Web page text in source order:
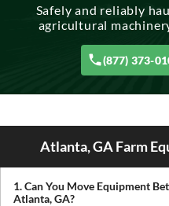
Safely and reliably
agricultural
(877) 373-
Atlanta, GA Farm
1. Can You Move Equipment
Atlanta, GA?